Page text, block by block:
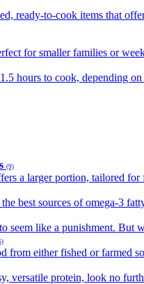
ready-to-cook items that
for smaller families or
hours to cook, depending
(9)
a larger portion, tailored
best sources of omega-3
seem like a punishment. But
from either fished or farmed
versatile protein, look no